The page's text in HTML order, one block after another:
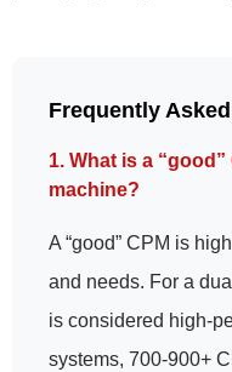
Frequently
1. What is a
machine?
A “good” CPM is
and needs. For a
is considered high-
systems, 700-900+